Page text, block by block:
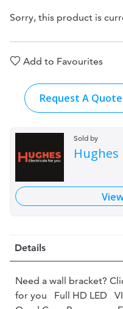
Sorry, this product is
Add to Favourites
Request A Quote
Sold by
Hughes
Details
Need a wall bracket?
for you Full HD LED